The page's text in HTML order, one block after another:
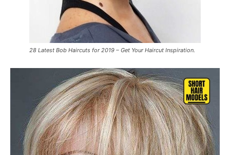
28 Latest Bob Haircuts for 2019 – Get Your Haircut Inspiration.